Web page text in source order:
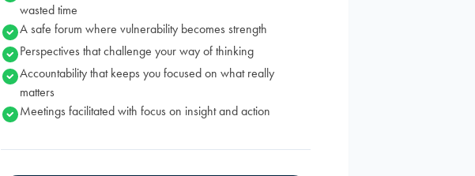
wasted time
A safe forum where vulnerability becomes strength
Perspectives that challenge your way of thinking
Accountability that keeps you focused on what really
matters
Meetings facilitated with focus on insight and action